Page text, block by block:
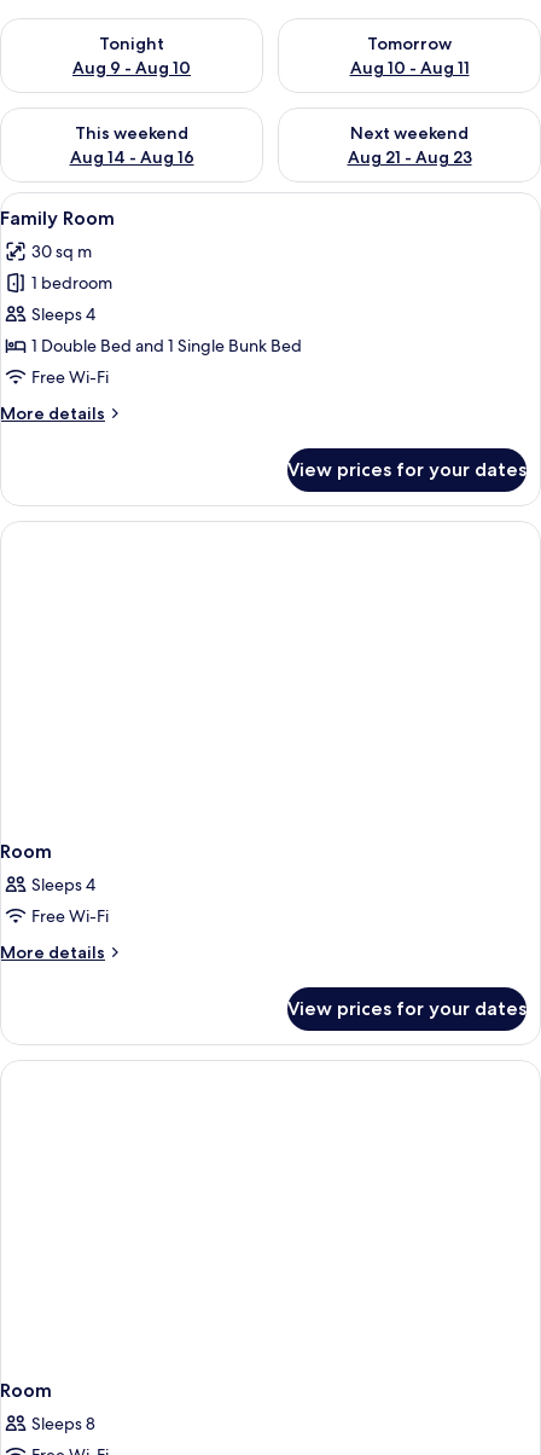
Tonight
Aug 9 - Aug 10
Check availability for tonight Aug 9 - Aug 10
Tomorrow
Aug 10 - Aug 11
Check availability for
This weekend
Aug 14 - Aug 16
Check availability for this weekend Aug 14 - Aug 16
Next weekend
Aug 21 - Aug 23
Check availability for next
View
all
photos
for
Family
Room
A hotel room with a wooden bed, a
2
Family Room
30 sq m
1 bedroom
Sleeps 4
1 Double Bed and 1 Single Bunk Bed
Free Wi-Fi
More details
More
Room
View prices for your dates
Room
Sleeps 4
Free Wi-Fi
More details
More
View prices for your dates
Room
Sleeps 8